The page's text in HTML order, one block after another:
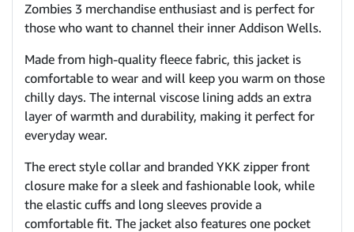
Zombies 3 merchandise enthusiast and is perfect for
those who want to channel their inner Addison Wells.
Made from high-quality fleece fabric, this jacket is
comfortable to wear and will keep you warm on those
chilly days. The internal viscose lining adds an extra
layer of warmth and durability, making it perfect for
everyday wear.
The erect style collar and branded YKK zipper front
closure make for a sleek and fashionable look, while
the elastic cuffs and long sleeves provide a
comfortable fit. The jacket also features one pocket